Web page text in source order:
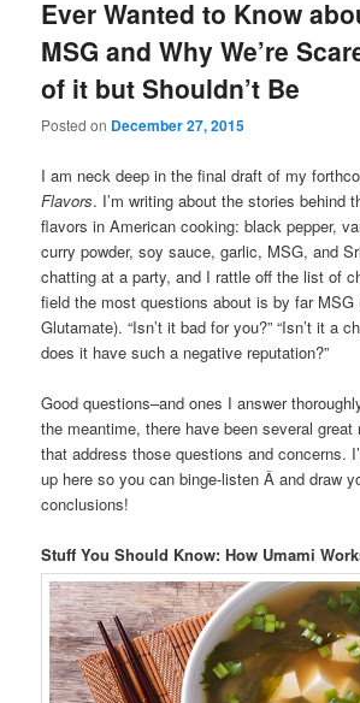
Ever Wanted to Know
MSG and Why We’re
of it but Shouldn’t Be
Posted on December 27, 2015
I am neck deep in the final draft of my
Flavors. I’m writing about the stories behind
flavors in American cooking: black pepper,
curry powder, soy sauce, garlic, MSG, and
chatting at a party, and I rattle off the list of
field the most questions about is by far MSG
Glutamate). “Isn’t it bad for you?” “Isn’t it a
does it have such a negative reputation?”
Good questions–and ones I answer
the meantime, there have been several great
that address those questions and concerns.
up here so you can binge-listen Â and draw
conclusions!
Stuff You Should Know: How Umami